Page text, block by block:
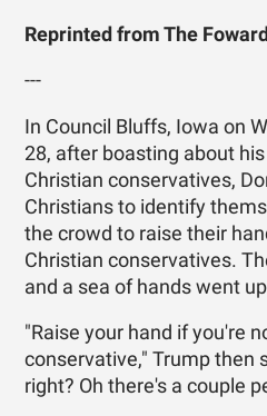
Reprinted from The
---
In Council Bluffs, Iowa on
28, after boasting about
Christian conservatives,
Christians to identify
the crowd to raise their
Christian conservatives.
and a sea of hands went
"Raise your hand if you're
conservative," Trump then
right? Oh there's a couple